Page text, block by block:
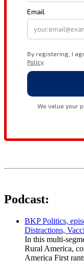
Podcast:
BKP Politics,
Distractions,
In this multi-
Rural America,
America First